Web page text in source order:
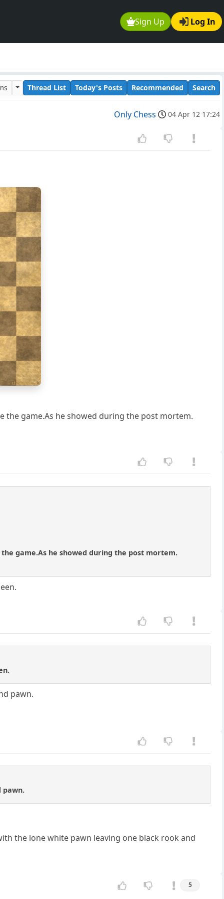
Sign Up Log In
Thread List Today's Posts Recommended Search
Only Chess 04 Apr 12 17:24
g h
the game.As he showed during the post mortem.
game.As he showed during the post mortem.
pawn.
pawn.
the lone white pawn leaving one black rook and
5